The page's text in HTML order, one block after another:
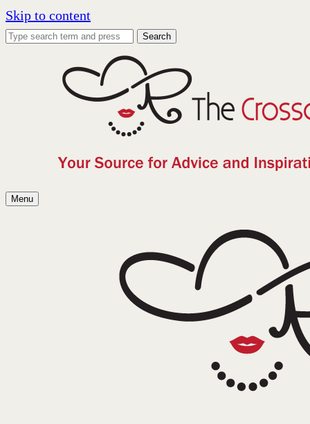
Skip to content
Search
Menu